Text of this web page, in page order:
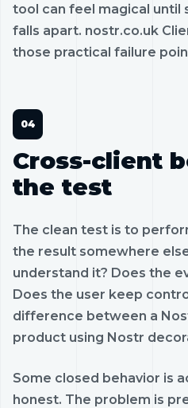
tool can feel magical until
falls apart. nostr.co.uk
those practical failure
Cross-client
the test
The clean test is to
the result somewhere
understand it? Does the
Does the user keep
difference between a
product using Nostr
Some closed behavior is
honest. The problem is